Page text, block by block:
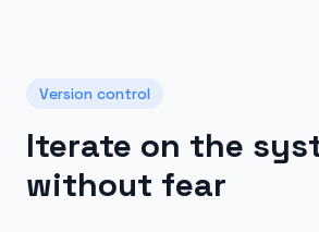
Version control
Iterate on the
without fear